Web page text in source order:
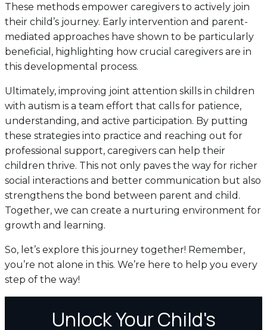
These methods empower caregivers to actively join
their child’s journey. Early intervention and parent-
mediated approaches have shown to be particularly
beneficial, highlighting how crucial caregivers are in
this developmental process.
Ultimately, improving joint attention skills in children
with autism is a team effort that calls for patience,
understanding, and active participation. By putting
these strategies into practice and reaching out for
professional support, caregivers can help their
children thrive. This not only paves the way for richer
social interactions and better communication but also
strengthens the bond between parent and child.
Together, we can create a nurturing environment for
growth and learning.
So, let’s explore this journey together! Remember,
you’re not alone in this. We’re here to help you every
step of the way!